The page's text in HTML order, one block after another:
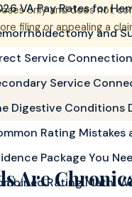
only and does not
filing or appealing a
VA Pay Rates for
and
Service
Service
Digestive Conditions
Rating Mistakes
Package You
Rating Math:
Are